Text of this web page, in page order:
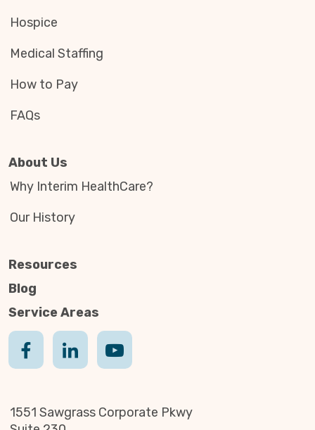
Hospice
Medical Staffing
How to Pay
FAQs
About Us
Why Interim HealthCare?
Our History
Resources
Blog
Service Areas
1551 Sawgrass Corporate Pkwy